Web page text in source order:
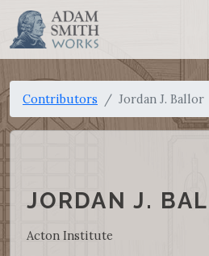
Contributors Jordan J. Ballor
JORDAN J.
Acton Institute